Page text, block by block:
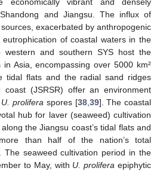
and Jiangsu. The influx of
exacerbated by anthropogenic
of coastal waters in the
western and southern SYS host the
Asia, encompassing over 5000 km²
tidal flats and the radial sand ridges
(JSRSR) offer an environment
U. prolifera spores [38, 39]. The coastal
hub for laver (seaweed) cultivation
the Jiangsu coast’s tidal flats and
than half of the nation’s total
The seaweed cultivation period in the
to May, with U. prolifera epiphytic